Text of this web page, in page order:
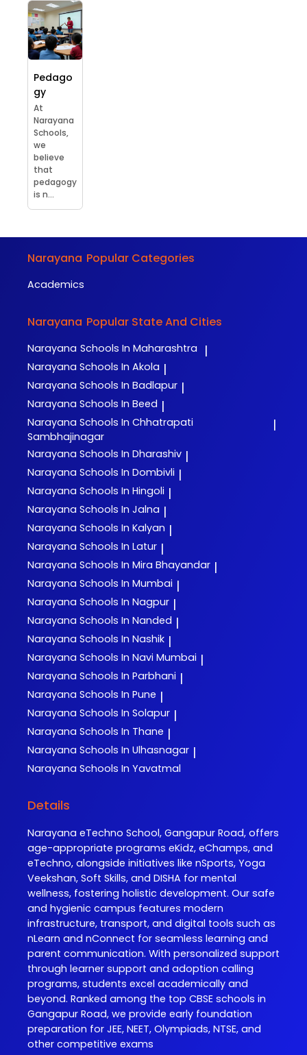
Pedago
gy
At
Narayana
Schools,
we
believe
that
pedagogy
is n...
Narayana Popular Categories
Academics
Narayana Popular State And Cities
Narayana Schools In Maharashtra |
Narayana Schools In Akola |
Narayana Schools In Badlapur |
Narayana Schools In Beed |
Narayana Schools In Chhatrapati
Sambhajinagar
|
Narayana Schools In Dharashiv |
Narayana Schools In Dombivli |
Narayana Schools In Hingoli |
Narayana Schools In Jalna |
Narayana Schools In Kalyan |
Narayana Schools In Latur |
Narayana Schools In Mira Bhayandar |
Narayana Schools In Mumbai |
Narayana Schools In Nagpur |
Narayana Schools In Nanded |
Narayana Schools In Nashik |
Narayana Schools In Navi Mumbai |
Narayana Schools In Parbhani |
Narayana Schools In Pune |
Narayana Schools In Solapur |
Narayana Schools In Thane |
Narayana Schools In Ulhasnagar |
Narayana Schools In Yavatmal
Details
Narayana eTechno School, Gangapur Road, offers
age-appropriate programs eKidz, eChamps, and
eTechno, alongside initiatives like nSports, Yoga
Veekshan, Soft Skills, and DISHA for mental
wellness, fostering holistic development. Our safe
and hygienic campus features modern
infrastructure, transport, and digital tools such as
nLearn and nConnect for seamless learning and
parent communication. With personalized support
through learner support and adoption calling
programs, students excel academically and
beyond. Ranked among the top CBSE schools in
Gangapur Road, we provide early foundation
preparation for JEE, NEET, Olympiads, NTSE, and
other competitive exams